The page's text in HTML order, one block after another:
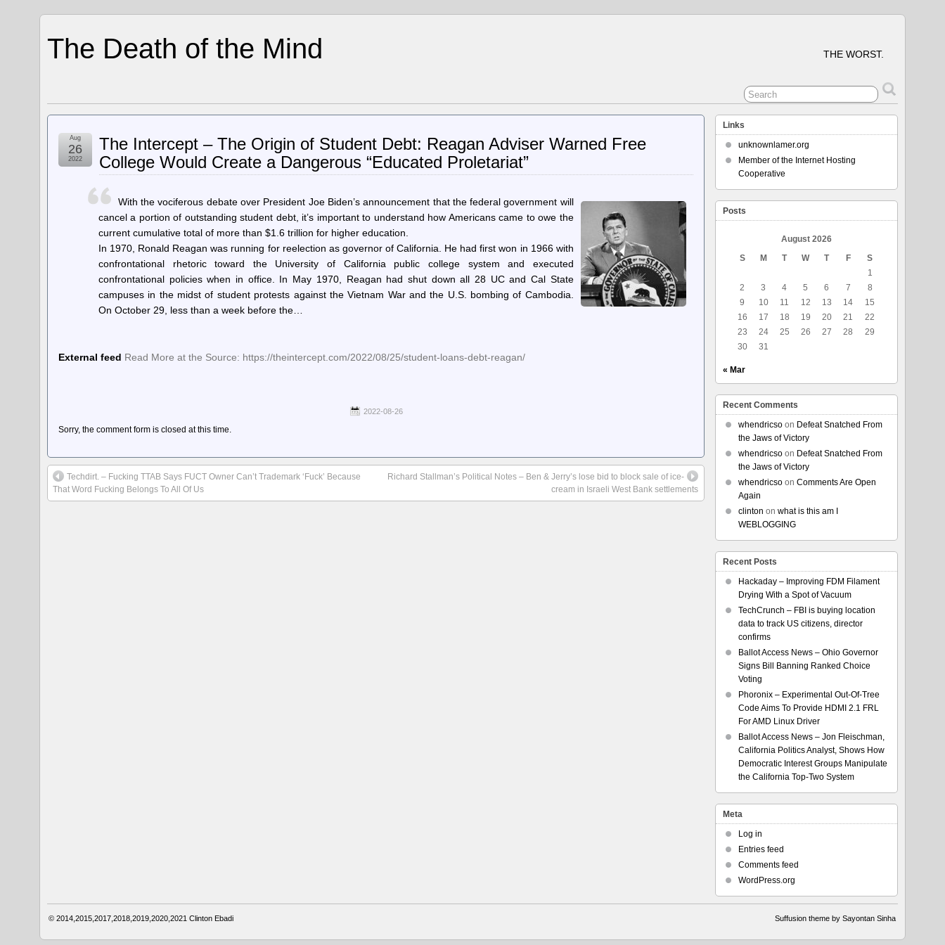
The Death of the Mind THE WORST.
The Intercept – The Origin of Student Debt: Reagan Adviser Warned Free
College Would Create a Dangerous “Educated Proletariat”
Aug
26
2022
With the vociferous debate over President Joe Biden’s announcement that the federal government will
cancel a portion of outstanding student debt, it’s important to understand how Americans came to owe the
current cumulative total of more than $1.6 trillion for higher education.
In 1970, Ronald Reagan was running for reelection as governor of California. He had first won in 1966 with
confrontational rhetoric toward the University of California public college system and executed
confrontational policies when in office. In May 1970, Reagan had shut down all 28 UC and Cal State
campuses in the midst of student protests against the Vietnam War and the U.S. bombing of Cambodia.
On October 29, less than a week before the…
External feed Read More at the Source: https://theintercept.com/2022/08/25/student-loans-debt-reagan/
2022-08-26
Sorry, the comment form is closed at this time.
Techdirt. – Fucking TTAB Says FUCT Owner Can’t Trademark ‘Fuck’ Because
That Word Fucking Belongs To All Of Us
Richard Stallman’s Political Notes – Ben & Jerry’s lose bid to block sale of ice-
cream in Israeli West Bank settlements
Links
unknownlamer.org
Member of the Internet Hosting
Cooperative
Posts
August 2026
S
M T W T F
S
1
2
3 4 5 6 7
8
9
10 11 12 13 14
15
16
17 18 19 20 21
22
23
24 25 26 27 28
29
30
31
« Mar
Recent Comments
whendricsoon Defeat Snatched From
the Jaws of Victory
whendricsoon Defeat Snatched From
the Jaws of Victory
whendricsoon Comments Are Open
Again
clinton on what is this am I
WEBLOGGING
Recent Posts
Hackaday – Improving FDM Filament
Drying With a Spot of Vacuum
TechCrunch – FBI is buying location
data to track US citizens, director
confirms
Ballot Access News – Ohio Governor
Signs Bill Banning Ranked Choice
Voting
Phoronix – Experimental Out-Of-Tree
Code Aims To Provide HDMI 2.1 FRL
For AMD Linux Driver
Ballot Access News – Jon Fleischman,
California Politics Analyst, Shows How
Democratic Interest Groups Manipulate
the California Top-Two System
Meta
Log in
Entries feed
Comments feed
WordPress.org
© 2014,2015,2017,2018,2019,2020,2021Clinton Ebadi Suffusion theme by Sayontan Sinha